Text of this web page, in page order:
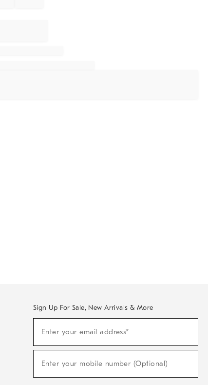
Sign Up For Sale, New Arrivals & More
Sale,
Arrivals
Enter your email address*
(required)
Enter your mobile number (Optional)
(required)